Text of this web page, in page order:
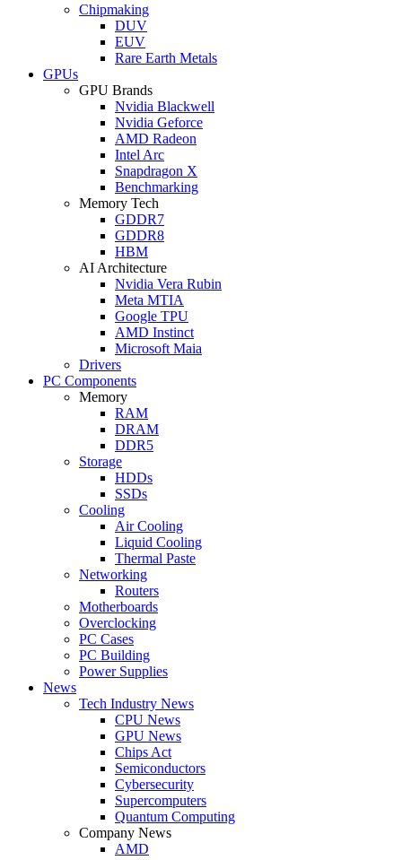
Chipmaking
DUV
EUV
Rare Earth Metals
GPUs
GPU Brands
Nvidia Blackwell
Nvidia Geforce
AMD Radeon
Intel Arc
Snapdragon X
Benchmarking
Memory Tech
GDDR7
GDDR8
HBM
AI Architecture
Nvidia Vera Rubin
Meta MTIA
Google TPU
AMD Instinct
Microsoft Maia
Drivers
PC Components
Memory
RAM
DRAM
DDR5
Storage
HDDs
SSDs
Cooling
Air Cooling
Liquid Cooling
Thermal Paste
Networking
Routers
Motherboards
Overclocking
PC Cases
PC Building
Power Supplies
News
Tech Industry News
CPU News
GPU News
Chips Act
Semiconductors
Cybersecurity
Supercomputers
Quantum Computing
Company News
AMD